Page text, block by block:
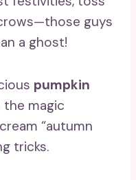
guys
a ghost!
pumpkin
the magic
“autumn
tricks.